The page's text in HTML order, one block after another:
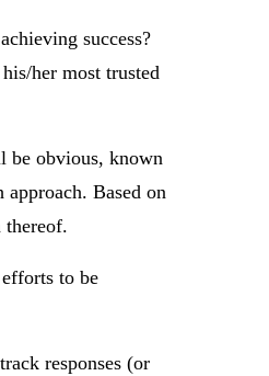
success?
her most trusted
be obvious, known
approach. Based on
thereof.
to be
responses (or